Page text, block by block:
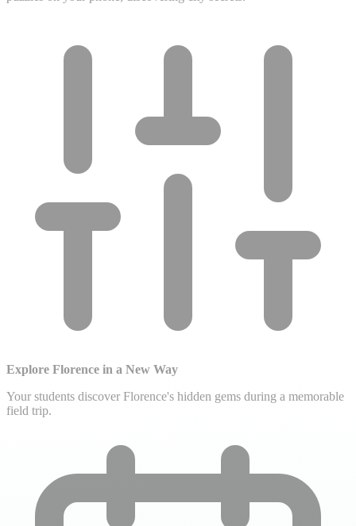
Explore Florence in a New Way
Your students discover Florence's hidden gems during a memorable
field trip.